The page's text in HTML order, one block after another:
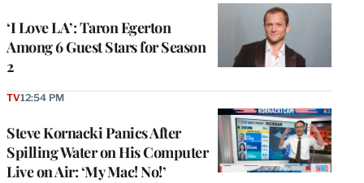
‘I Love LA’: Taron Egerton
Among 6 Guest Stars for Season
2
Steve Kornacki Panics After
Spilling Water on His Computer
Live on Air: ‘My Mac! No!’
TV12:54 PM